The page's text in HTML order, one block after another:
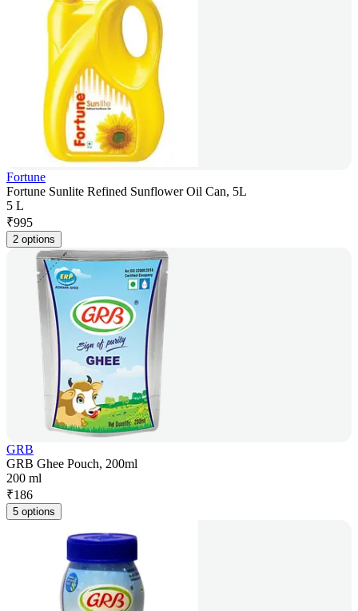
Fortune
Fortune Sunlite Refined Sunflower Oil Can, 5L
5 L
₹995
2 options
GRB
GRB Ghee Pouch, 200ml
200 ml
₹186
5 options